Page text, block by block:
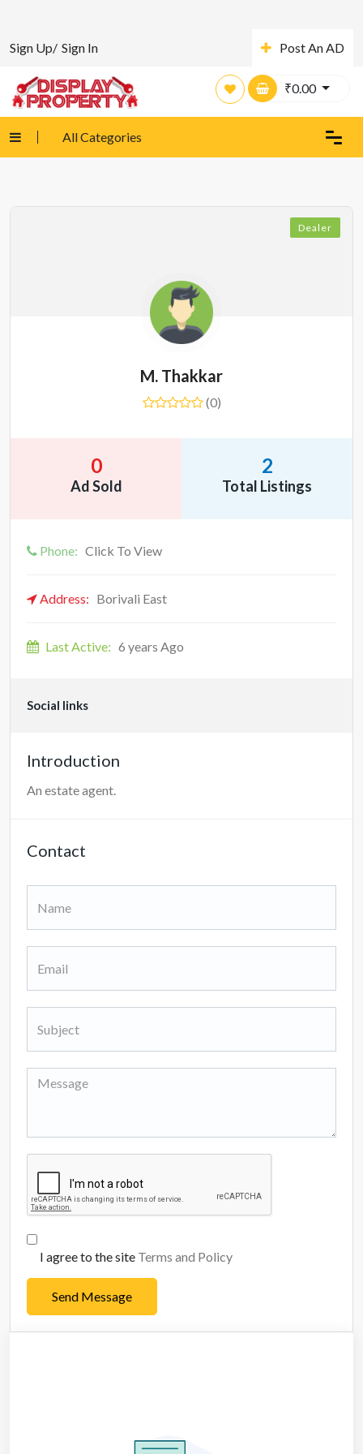
Sign Up/ Sign In Post An AD
₹0.00
All Categories
Dealer
M. Thakkar
(0)
0
Ad Sold
2
Total Listings
Phone: Click To View
Address: Borivali East
Last Active: 6 years Ago
Social links
Introduction
An estate agent.
Contact
I agree to the site Terms and Policy
Send Message